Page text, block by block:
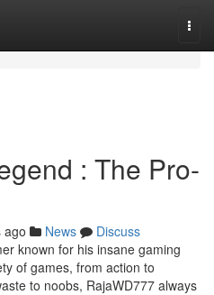
: The Pro-
ago News
Discuss
known for his insane gaming
of games, from action to
to noobs, RajaWD777 always